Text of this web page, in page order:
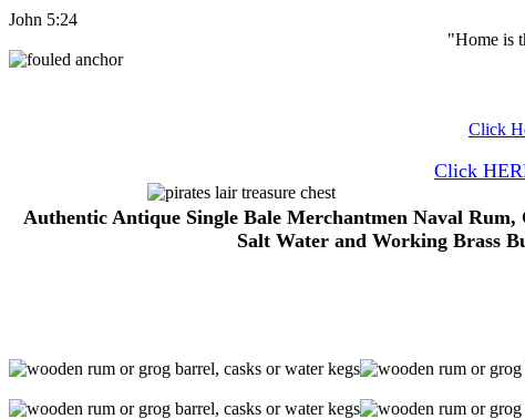
John 5:24
"Home is
Click
Click
Authentic Antique Single Bale Merchantmen Naval
Salt Water and Working Brass